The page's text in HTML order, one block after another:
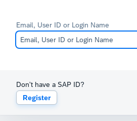
Email, User ID or Login Name
Don't have a SAP ID?
Register